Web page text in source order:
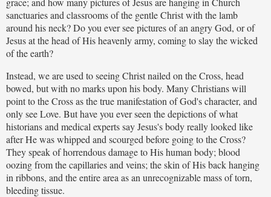
sanctuaries and classrooms of the gentle Christ with the lamb
around his neck? Do you ever see pictures of an angry God, or of
Jesus at the head of His heavenly army, coming to slay the wicked
of the earth?
Instead, we are used to seeing Christ nailed on the Cross, head
bowed, but with no marks upon his body. Many Christians will
point to the Cross as the true manifestation of God's character, and
only see Love. But have you ever seen the depictions of what
historians and medical experts say Jesus's body really looked like
after He was whipped and scourged before going to the Cross?
They speak of horrendous damage to His human body; blood
oozing from the capillaries and veins; the skin of His back hanging
in ribbons, and the entire area as an unrecognizable mass of torn,
bleeding tissue.